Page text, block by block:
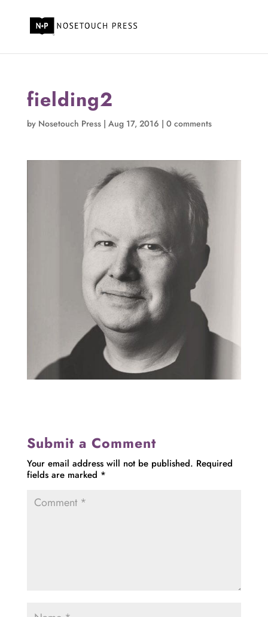
fielding2
by Nosetouch Press| Aug 17, 2016 | 0 comments
Submit a Comment
Your email address will not be published. Required
fields are marked *